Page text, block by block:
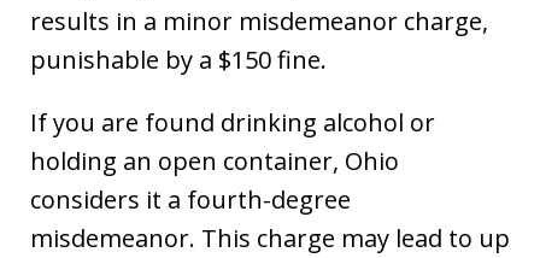
results in a minor misdemeanor charge,
punishable by a $150 fine.
If you are found drinking alcohol or
holding an open container, Ohio
considers it a fourth-degree
misdemeanor. This charge may lead to up